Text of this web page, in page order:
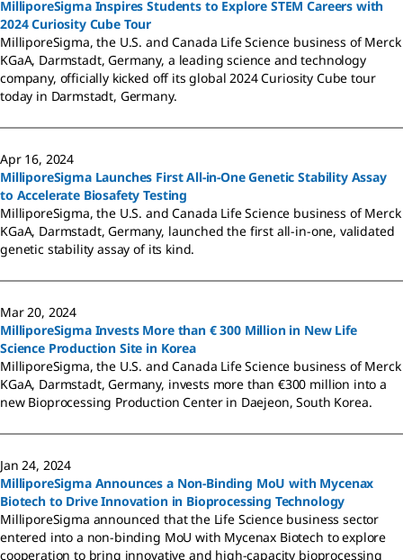
MilliporeSigma Inspires Students to Explore STEM Careers with
2024 Curiosity Cube Tour
MilliporeSigma, the U.S. and Canada Life Science business of Merck
KGaA, Darmstadt, Germany, a leading science and technology
company, officially kicked off its global 2024 Curiosity Cube tour
today in Darmstadt, Germany.
Apr 16, 2024
MilliporeSigma Launches First All-in-One Genetic Stability Assay
to Accelerate Biosafety Testing
MilliporeSigma, the U.S. and Canada Life Science business of Merck
KGaA, Darmstadt, Germany, launched the first all-in-one, validated
genetic stability assay of its kind.
Mar 20, 2024
MilliporeSigma Invests More than € 300 Million in New Life
Science Production Site in Korea
MilliporeSigma, the U.S. and Canada Life Science business of Merck
KGaA, Darmstadt, Germany, invests more than €300 million into a
new Bioprocessing Production Center in Daejeon, South Korea.
Jan 24, 2024
MilliporeSigma Announces a Non-Binding MoU with Mycenax
Biotech to Drive Innovation in Bioprocessing Technology
MilliporeSigma announced that the Life Science business sector
entered into a non-binding MoU with Mycenax Biotech to explore
cooperation to bring innovative and high-capacity bioprocessing